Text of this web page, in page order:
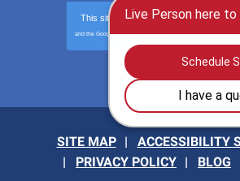
This site is protected byreCAPTCHA
and the GooglePrivacy PolicyandTerms of Serviceapply.
SITE MAP
ACCESSIBILITY
PRIVACY POLICY
BLOG